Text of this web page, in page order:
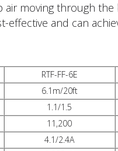
air moving through
and can
RTF-FF-6E
6.1m/20ft
1.1/1.5
11,200
4.1/2.4A